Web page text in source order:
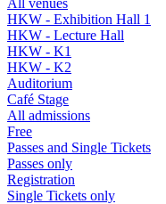
HKW - Exhibition Hall 1
HKW - Lecture Hall
HKW - K1
HKW - K2
Auditorium
Café Stage
All admissions
Free
Passes and Single Tickets
Passes only
Registration
Single Tickets only